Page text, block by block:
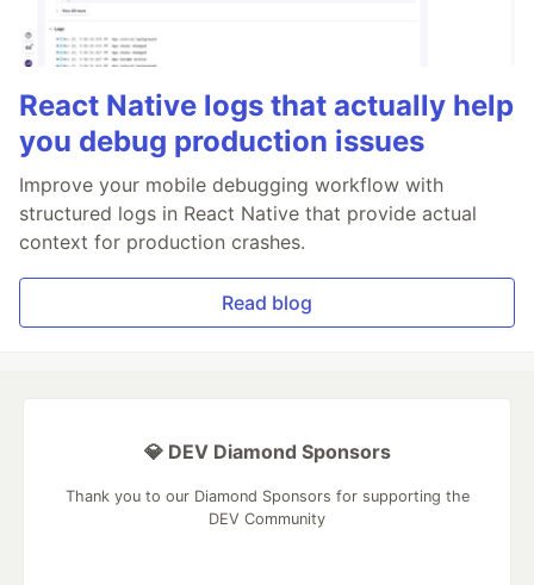
React Native logs that actually help
you debug production issues
Improve your mobile debugging workflow with
structured logs in React Native that provide actual
context for production crashes.
Read blog
💎 DEV Diamond Sponsors
Thank you to our Diamond Sponsors for supporting the
DEV Community